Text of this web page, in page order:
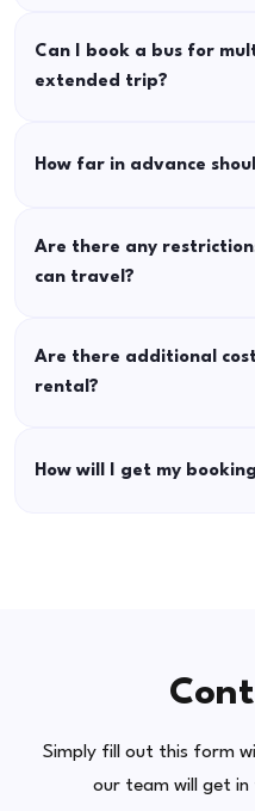
Can I book a bus for
extended trip?
How far in advance
Are there any
can travel?
Are there additional
rental?
How will I get my
Simply fill out this form
our team will get